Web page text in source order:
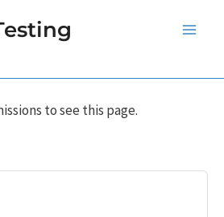
to see this page.